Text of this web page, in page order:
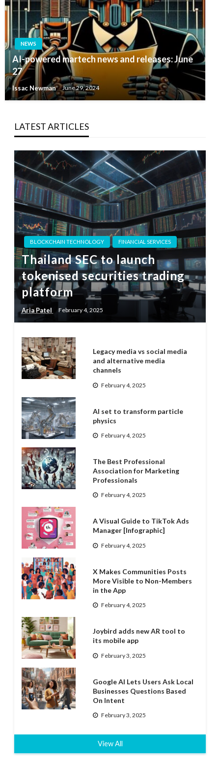
NEWS
AI-powered martech news and releases: June
27
Issac Newman June 29, 2024
LATEST ARTICLES
BLOCKCHAIN TECHNOLOGY FINANCIAL SERVICES
Thailand SEC to launch
tokenised securities trading
platform
Aria Patel February 4, 2025
Legacy media vs social media
and alternative media
channels
February 4, 2025
AI set to transform particle
physics
February 4, 2025
The Best Professional
Association for Marketing
Professionals
February 4, 2025
A Visual Guide to TikTok Ads
Manager [Infographic]
February 4, 2025
X Makes Communities Posts
More Visible to Non-Members
in the App
February 4, 2025
Joybird adds new AR tool to
its mobile app
February 3, 2025
Google AI Lets Users Ask Local
Businesses Questions Based
On Intent
February 3, 2025
View All